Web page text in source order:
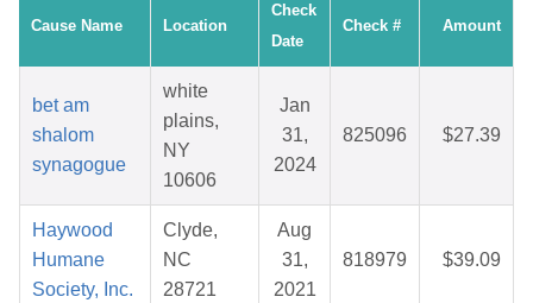
Cause Name Location
Check
Date
Check # Amount
bet am
shalom
synagogue
white
plains,
NY
10606
Jan
31,
2024
825096 $27.39
Haywood
Humane
Society, Inc.
Clyde,
NC
28721
Aug
31,
2021
818979 $39.09